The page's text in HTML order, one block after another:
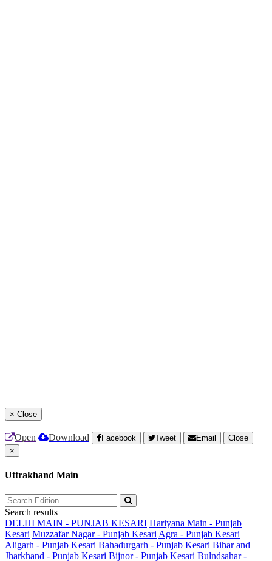
× Close
Open Download Facebook Tweet Email
Close
×
Uttrakhand Main
Search results
DELHI MAIN - PUNJAB KESARI Hariyana Main - Punjab
Kesari Muzzafar Nagar - Punjab Kesari Agra - Punjab Kesari
Aligarh - Punjab Kesari Bahadurgarh - Punjab Kesari Bihar and
Jharkhand - Punjab Kesari Bijnor - Punjab Kesari Bulndsahar -